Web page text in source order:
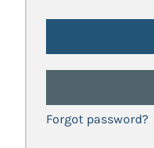
Forgot password?